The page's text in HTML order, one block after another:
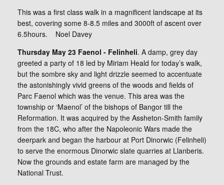
This was a first class walk in a magnificent landscape at its
best, covering some 8-8.5 miles and 3000ft of ascent over
6.5hours. Noel Davey
Thursday May 23 Faenol - Felinheli. A damp, grey day
greeted a party of 18 led by Miriam Heald for today’s walk,
but the sombre sky and light drizzle seemed to accentuate
the astonishingly vivid greens of the woods and fields of
Parc Faenol which was the venue. This area was the
township or ‘Maenol’ of the bishops of Bangor till the
Reformation. It was acquired by the Assheton-Smith family
from the 18C, who after the Napoleonic Wars made the
deerpark and began the harbour at Port Dinorwic (Felinheli)
to serve the enormous Dinorwic slate quarries at Llanberis.
Now the grounds and estate farm are managed by the
National Trust.